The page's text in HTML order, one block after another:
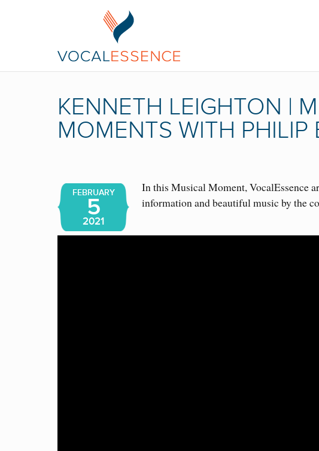
KENNETH LEIGHTON |
MOMENTS WITH PHILIP
FEBRUARY
5
2021
In this Musical Moment, VocalEssence
information and beautiful music by the